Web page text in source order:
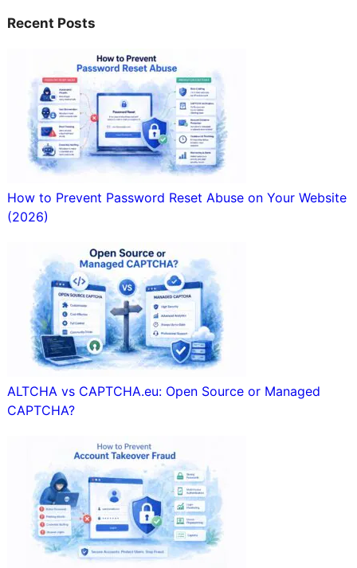
Recent Posts
How to Prevent Password Reset Abuse on Your Website
(2026)
ALTCHA vs CAPTCHA.eu: Open Source or Managed
CAPTCHA?